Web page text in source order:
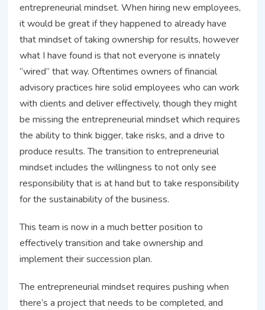
entrepreneurial mindset. When hiring new employees,
it would be great if they happened to already have
that mindset of taking ownership for results, however
what I have found is that not everyone is innately
“wired” that way. Oftentimes owners of financial
advisory practices hire solid employees who can work
with clients and deliver effectively, though they might
be missing the entrepreneurial mindset which requires
the ability to think bigger, take risks, and a drive to
produce results. The transition to entrepreneurial
mindset includes the willingness to not only see
responsibility that is at hand but to take responsibility
for the sustainability of the business.
This team is now in a much better position to
effectively transition and take ownership and
implement their succession plan.
The entrepreneurial mindset requires pushing when
there’s a project that needs to be completed, and